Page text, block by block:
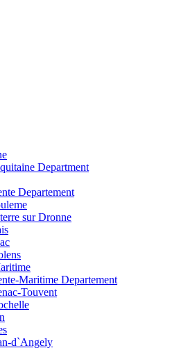
Department
Departement
sur Dronne
Maritime Departement
Touvent
d`Angely